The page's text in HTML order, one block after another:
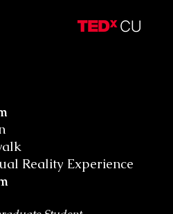
Reality Experience